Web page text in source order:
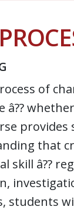
of
that
skill â??
students